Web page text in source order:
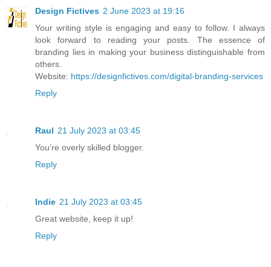
Design Fictives 2 June 2023 at 19:16
Your writing style is engaging and easy to follow. I always
look forward to reading your posts. The essence of
branding lies in making your business distinguishable from
others.
Website: https://designfictives.com/digital-branding-services
Reply
Raul 21 July 2023 at 03:45
You’re overly skilled blogger.
Reply
Indie 21 July 2023 at 03:45
Great website, keep it up!
Reply